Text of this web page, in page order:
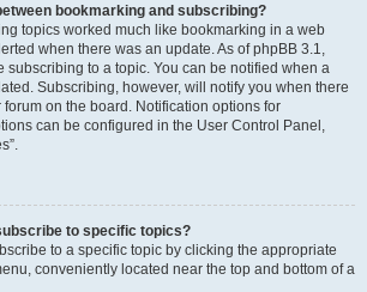
bookmarking and subscribing?
topics worked much like bookmarking in a web
when there was an update. As of phpBB 3.1,
subscribing to a topic. You can be notified when a
Subscribing, however, will notify you when there
on the board. Notification options for
can be configured in the User Control Panel,
to specific topics?
to a specific topic by clicking the appropriate
conveniently located near the top and bottom of a